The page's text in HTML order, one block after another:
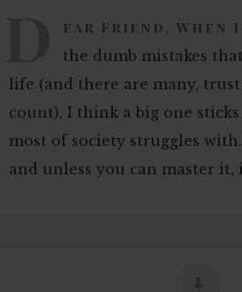
Latest From Our
Editorial Guidelines
Contributors
ear Friend, When
the dumb mistakes
life (and there are many,
count), I think a big one
most of society struggles
and unless you can master